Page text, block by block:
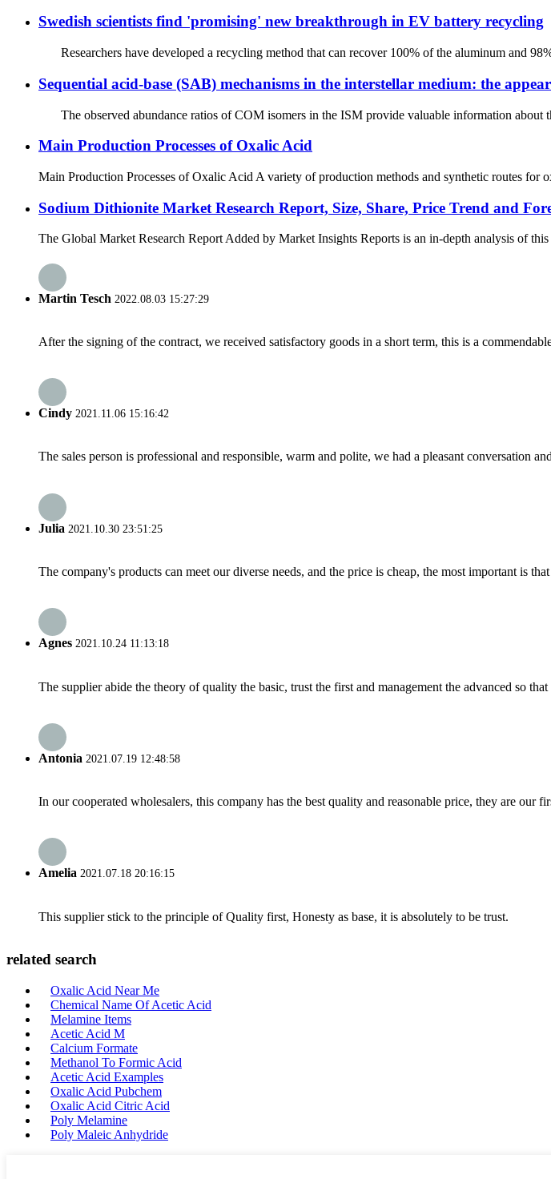
Swedish scientists find 'promising' new breakthrough in EV battery recycling
Researchers have developed a recycling method that can recover 100% of the aluminum and
Sequential acid-base (SAB) mechanisms in the interstellar medium: the
The observed abundance ratios of COM isomers in the ISM provide valuable information about
Main Production Processes of Oxalic Acid
Main Production Processes of Oxalic Acid A variety of production methods and synthetic routes
Sodium Dithionite Market Research Report, Size, Share, Price Trend and
The Global Market Research Report Added by Market Insights Reports is an in-depth analysis of
Martin Tesch 2022.08.03 15:27:29
After the signing of the contract, we received satisfactory goods in a short term, this is a
Cindy 2021.11.06 15:16:42
The sales person is professional and responsible, warm and polite, we had a pleasant conversation
Julia 2021.10.30 23:51:25
The company's products can meet our diverse needs, and the price is cheap, the most important is
Agnes 2021.10.24 11:13:18
The supplier abide the theory of quality the basic, trust the first and management the advanced so
Antonia 2021.07.19 12:48:58
In our cooperated wholesalers, this company has the best quality and reasonable price, they are our
Amelia 2021.07.18 20:16:15
This supplier stick to the principle of Quality first, Honesty as base, it is absolutely to be trust.
related search
Oxalic Acid Near Me
Chemical Name Of Acetic Acid
Melamine Items
Acetic Acid M
Calcium Formate
Methanol To Formic Acid
Acetic Acid Examples
Oxalic Acid Pubchem
Oxalic Acid Citric Acid
Poly Melamine
Poly Maleic Anhydride